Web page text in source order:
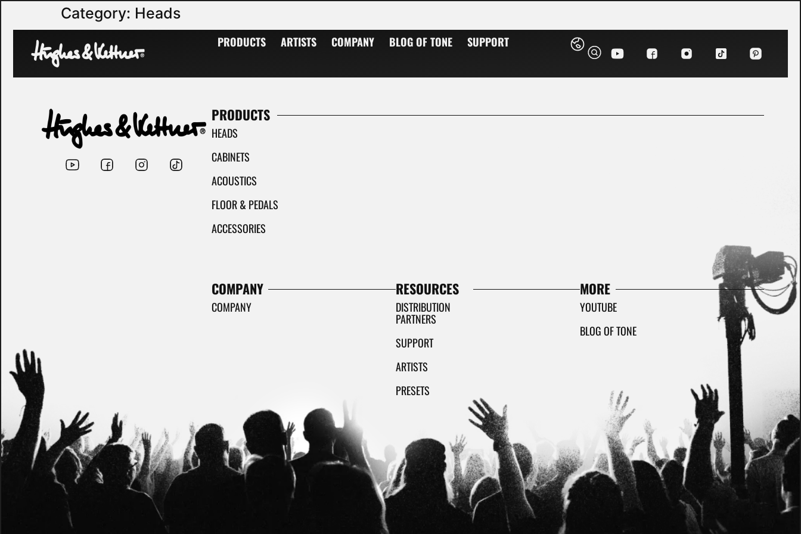
PRODUCTS ARTISTS COMPANY BLOG OF TONE SUPPORT
Category: Heads
Hughes & Kettner guitar head amplifiers have an excellent reputation. Musicians worldwide rely on amps from Sankt Wendel/Germany in the studio and on stage.
PRODUCTS
HEADS
CABINETS
ACOUSTICS
FLOOR & PEDALS
ACCESSORIES
COMPANY
COMPANY
RESOURCES
DISTRIBUTION
PARTNERS
SUPPORT
ARTISTS
PRESETS
MORE
YOUTUBE
BLOG OF TONE